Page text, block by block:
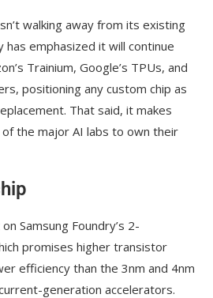
walking away from its existing
has emphasized it will continue
Trainium, Google’s TPUs, and
positioning any custom chip as
That said, it makes
the major AI labs to own their
Samsung Foundry’s 2-
promises higher transistor
efficiency than the 3nm and 4nm
generation accelerators.